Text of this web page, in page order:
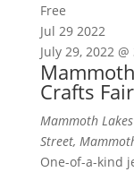
Free
Jul 29 2022
July 29, 2022
Crafts Fair
Mammoth
Street,
One-of-a-kind